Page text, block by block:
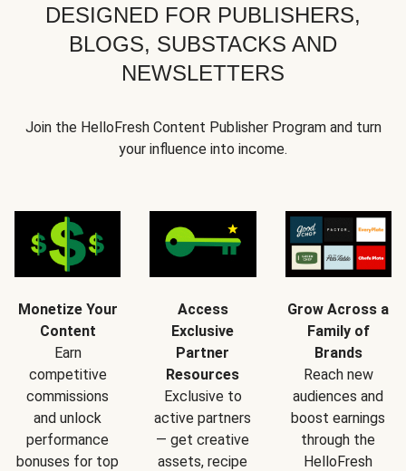
DESIGNED FOR PUBLISHERS,
BLOGS, SUBSTACKS AND
NEWSLETTERS
Join the HelloFresh Content Publisher Program and turn
your influence into income.
Monetize Your
Content
Earn
competitive
commissions
and unlock
performance
bonuses for top
Access
Exclusive
Partner
Resources
Exclusive to
active partners
— get creative
assets, recipe
Grow Across a
Family of
Brands
Reach new
audiences and
boost earnings
through the
HelloFresh